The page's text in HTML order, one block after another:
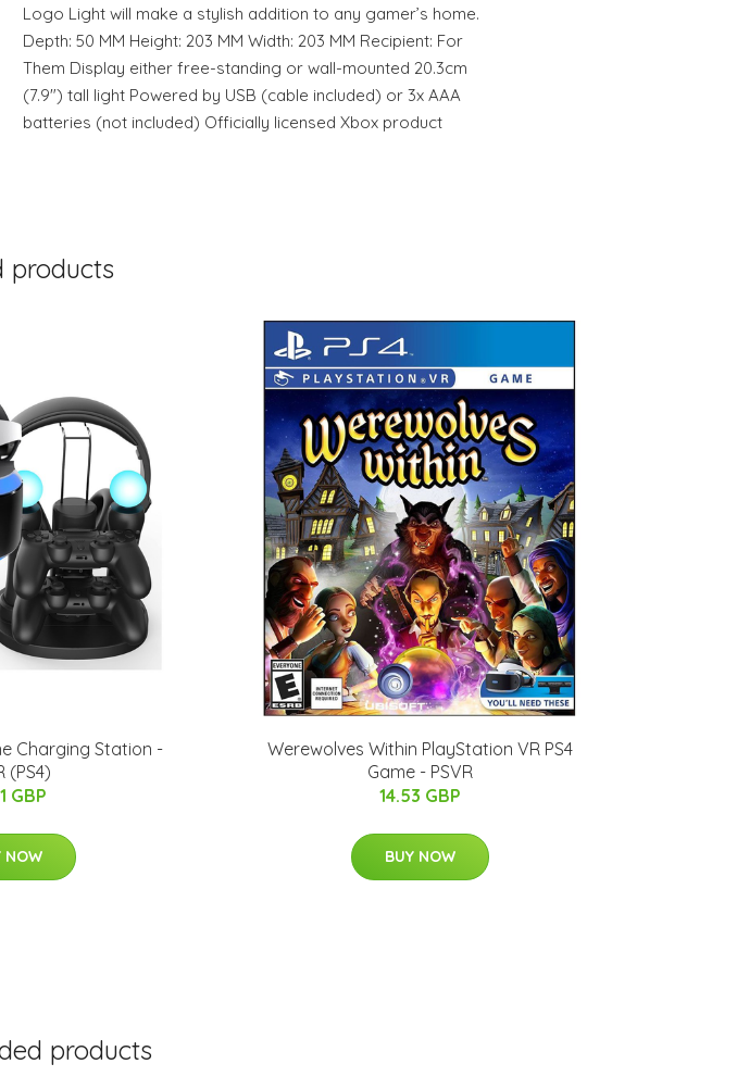
Logo Light will make a stylish addition to any gamer’s home.
Depth: 50 MM Height: 203 MM Width: 203 MM Recipient: For
Them Display either free-standing or wall-mounted 20.3cm
(7.9") tall light Powered by USB (cable included) or 3x AAA
batteries (not included) Officially licensed Xbox product
products
Charging Station -
(PS4)
GBP
NOW
Werewolves Within PlayStation VR PS4
Game - PSVR
14.53 GBP
BUY NOW
products